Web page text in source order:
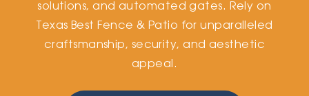
solutions, and automated gates. Rely on
Texas Best Fence & Patio for unparalleled
craftsmanship, security, and aesthetic
appeal.